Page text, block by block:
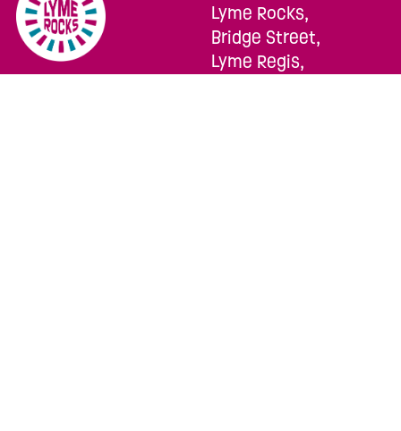
Lyme Rocks,
Bridge Street,
Lyme Regis,